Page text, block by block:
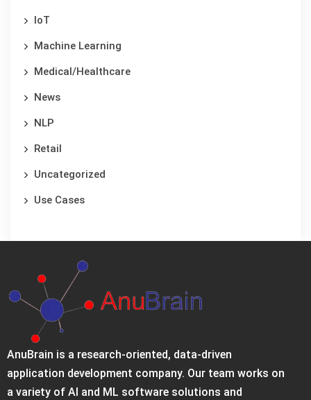
IoT
Machine Learning
Medical/Healthcare
News
NLP
Retail
Uncategorized
Use Cases
AnuBrain is a research-oriented, data-driven
application development company. Our team works on
a variety of AI and ML software solutions and